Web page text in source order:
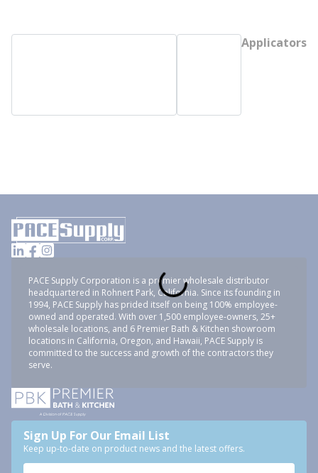
Applicators
PACE Supply Corporation is a premier wholesale distributor
headquartered in Rohnert Park, California. Since its founding in
1994, PACE Supply has prided itself on being 100% employee-
owned and operated. With over 1,500 employee-owners, 25+
wholesale locations, and 6 Premier Bath & Kitchen showroom
locations in California, Oregon, and Hawaii, PACE Supply is
committed to the success and growth of the contractors they
serve.
Sign Up For Our Email List
Keep up-to-date on product news and the latest offers.